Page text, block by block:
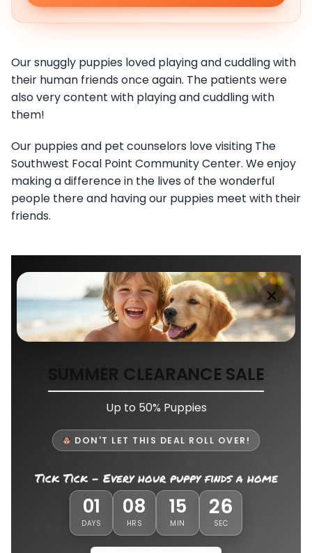
Our snuggly puppies loved playing and cuddling with
their human friends once again. The patients were
also very content with playing and cuddling with
them!
Our puppies and pet counselors love visiting The
Southwest Focal Point Community Center. We enjoy
making a difference in the lives of the wonderful
people there and having our puppies meet with their
friends.
SUMMER CLEARANCE SALE
Up to 50% Puppies
DON'T LET THIS DEAL ROLL OVER!
Tick Tick - Every hour puppy finds a home
01
DAYS
08
HRS
15
MIN
23
SEC